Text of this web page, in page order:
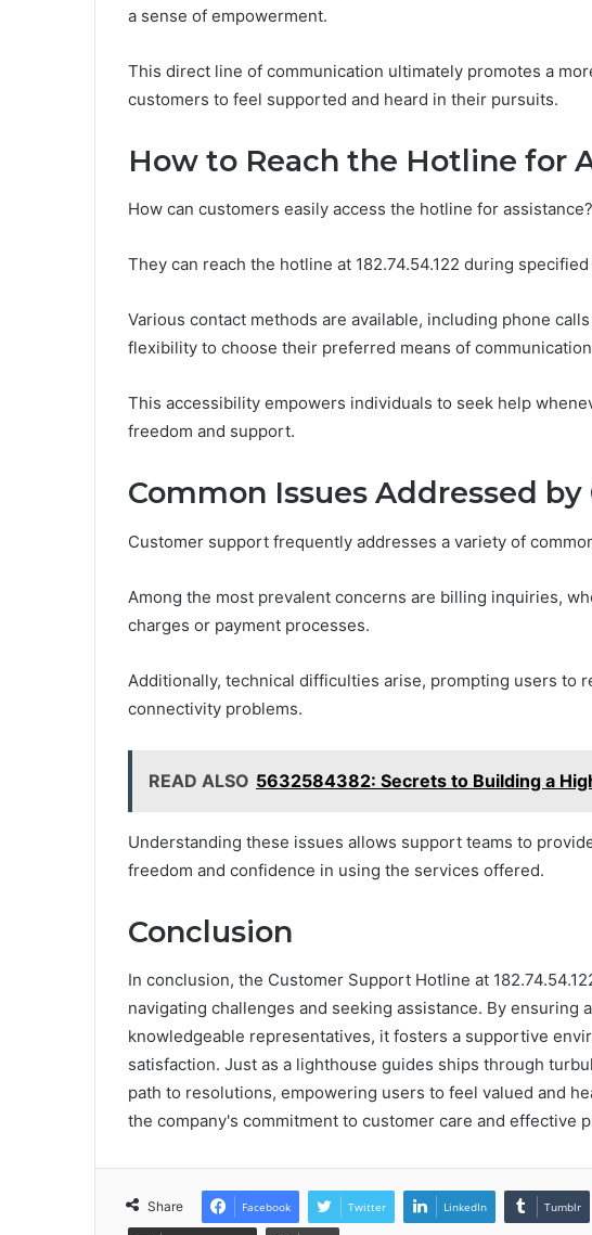
a sense of empowerment.
This direct line of communication ultimately promotes a
customers to feel supported and heard in their pursuits.
How to Reach the Hotline for
How can customers easily access the hotline for assistance?
They can reach the hotline at 182.74.54.122 during
Various contact methods are available, including phone
flexibility to choose their preferred means of
This accessibility empowers individuals to seek help
freedom and support.
Common Issues Addressed
Customer support frequently addresses a variety of
Among the most prevalent concerns are billing inquiries,
charges or payment processes.
Additionally, technical difficulties arise, prompting users to
connectivity problems.
READ ALSO 5632584382: Secrets to Building a
Understanding these issues allows support teams to
freedom and confidence in using the services offered.
Conclusion
In conclusion, the Customer Support Hotline at
navigating challenges and seeking assistance. By ensuring
knowledgeable representatives, it fosters a supportive
satisfaction. Just as a lighthouse guides ships through
path to resolutions, empowering users to feel valued and
the company's commitment to customer care and effective
Share Facebook Twitter LinkedIn Tumblr